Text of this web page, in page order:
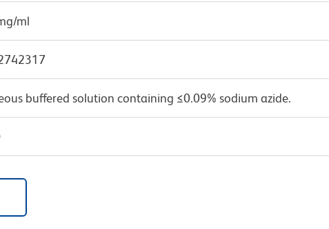
ml
buffered solution containing ≤0.09% sodium azide.